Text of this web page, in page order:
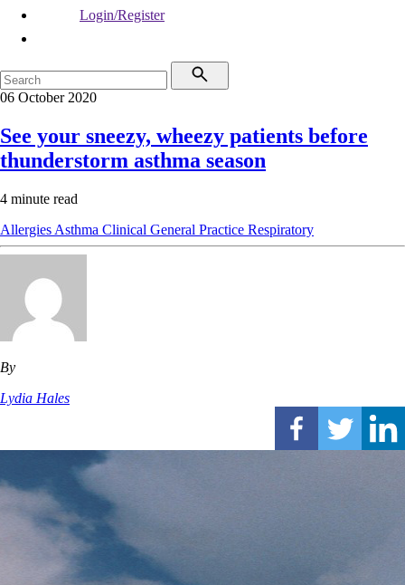
Login/Register
06 October 2020
See your sneezy, wheezy patients before
thunderstorm asthma season
4 minute read
Allergies Asthma Clinical General Practice Respiratory
By
Lydia Hales